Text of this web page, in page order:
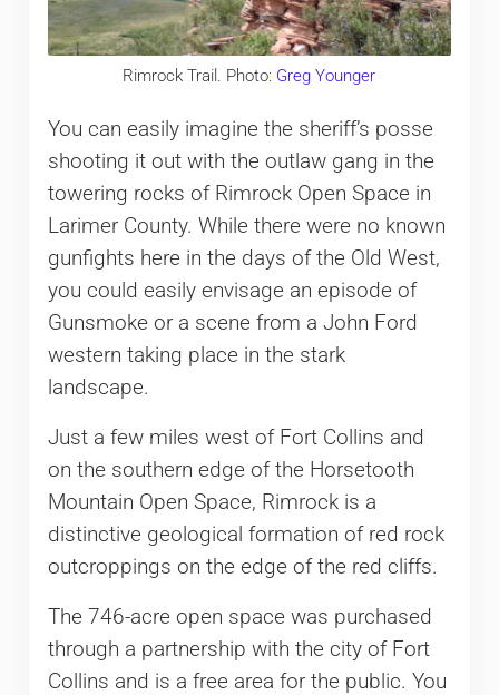
Rimrock Trail. Photo: Greg Younger
You can easily imagine the sheriff’s posse
shooting it out with the outlaw gang in the
towering rocks of Rimrock Open Space in
Larimer County. While there were no known
gunfights here in the days of the Old West,
you could easily envisage an episode of
Gunsmoke or a scene from a John Ford
western taking place in the stark
landscape.
Just a few miles west of Fort Collins and
on the southern edge of the Horsetooth
Mountain Open Space, Rimrock is a
distinctive geological formation of red rock
outcroppings on the edge of the red cliffs.
The 746-acre open space was purchased
through a partnership with the city of Fort
Collins and is a free area for the public. You